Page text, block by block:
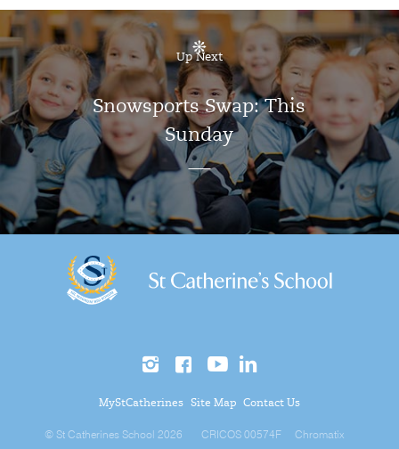
Up Next
Snowsports Swap: This
Sunday
MyStCatherines Site Map Contact Us
© St Catherines School 2026 CRICOS 00574F Chromatix